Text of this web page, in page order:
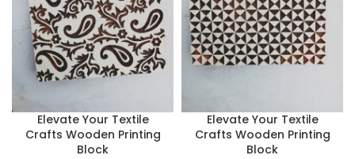
Elevate Your Textile
Crafts Wooden Printing
Block
Elevate Your Textile
Crafts Wooden Printing
Block